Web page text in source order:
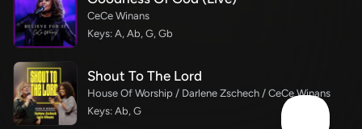
CeCe Winans
Keys: A, Ab, G, Gb
Shout To The Lord
House Of Worship / Darlene Zschech / CeCe Winans
Keys: Ab, G